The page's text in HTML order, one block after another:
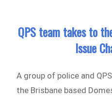
QPS team takes to
Issue
A group of police and
the Brisbane based